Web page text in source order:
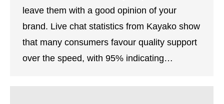
leave them with a good opinion of your
brand. Live chat statistics from Kayako show
that many consumers favour quality support
over the speed, with 95% indicating…